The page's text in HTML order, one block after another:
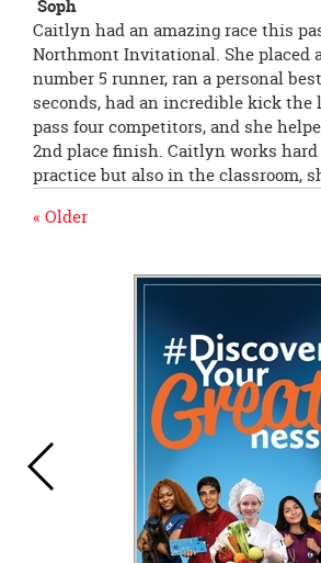
Soph
Caitlyn had an amazing race this
Northmont Invitational. She placed
number 5 runner, ran a personal
seconds, had an incredible kick the
pass four competitors, and she
2nd place finish. Caitlyn works
practice but also in the classroom,
« Older